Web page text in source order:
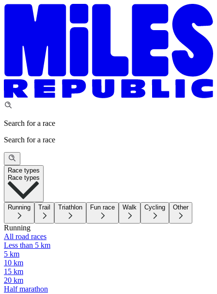
Search for a race
Search for a race
Race types
Race types
Running Trail Triathlon Fun race Walk Cycling Other
Running
All road races
Less than 5 km
5 km
10 km
15 km
20 km
Half marathon